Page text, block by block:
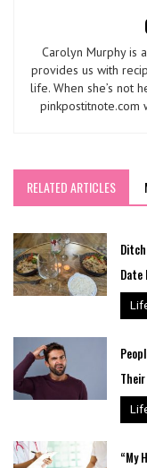
Carolyn Murphy is
provides us with
life. When she’s not
RELATED ARTICLES
Date
“My